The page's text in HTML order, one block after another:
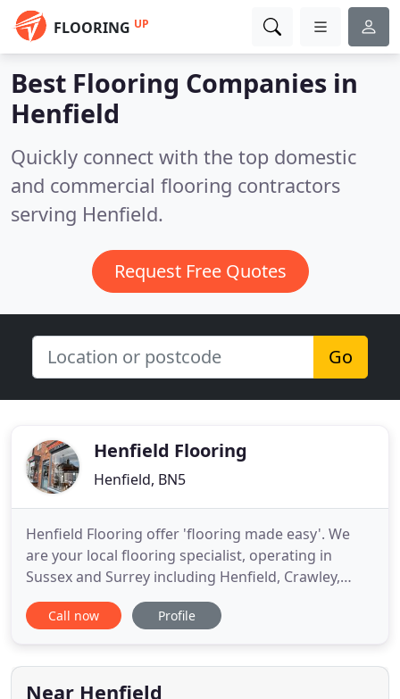
FLOORING UP
Best Flooring Companies in
Henfield
Quickly connect with the top domestic
and commercial flooring contractors
serving Henfield.
Request Free Quotes
Go
Henfield Flooring
Henfield, BN5
Henfield Flooring offer 'flooring made easy'. We
are your local flooring specialist, operating in
Sussex and Surrey including Henfield, Crawley,
Horsham, Reigate, Redhill, East Grinstead,
Haywards Heath, Cowfold and most surrounding
911540, or visit our high street showroom in
Henfield. Henfield Flooring
Call now Profile
Near Henfield